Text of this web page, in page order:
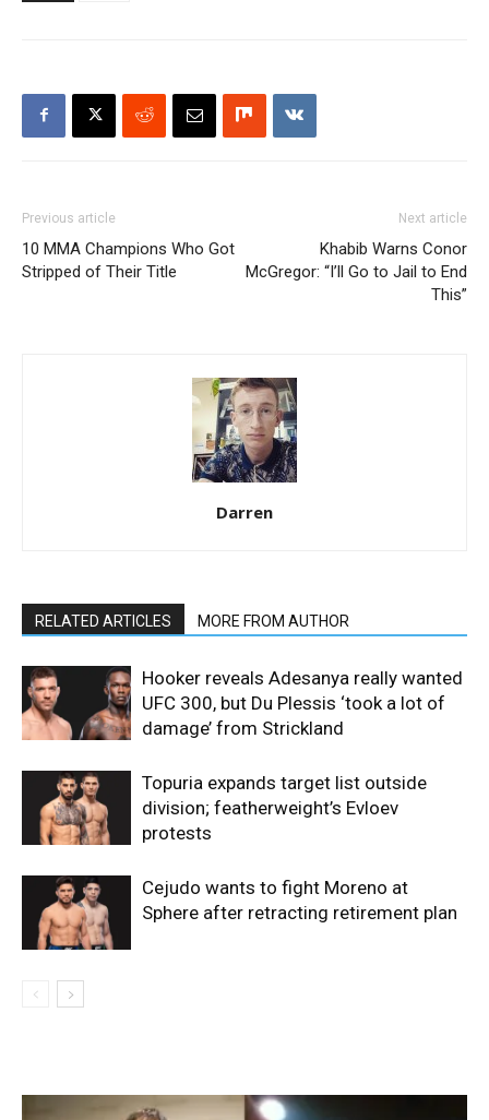
Previous article
10 MMA Champions Who Got
Stripped of Their Title
Next article
Khabib Warns Conor
McGregor: “I’ll Go to Jail to End
This”
Darren
RELATED ARTICLES MORE FROM AUTHOR
Hooker reveals Adesanya really wanted
UFC 300, but Du Plessis ‘took a lot of
damage’ from Strickland
Topuria expands target list outside
division; featherweight’s Evloev
protests
Cejudo wants to fight Moreno at
Sphere after retracting retirement plan